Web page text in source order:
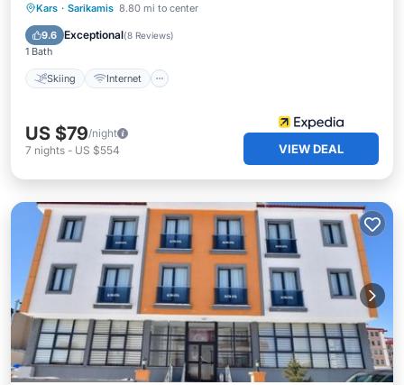
Kars · Sarikamis 8.80 mi to center
9.6 Exceptional(8 Reviews)
1 Bath
Skiing Internet
Skiing Internet
Wheelchair Accessible
US $79/night
7 nights - US $554 VIEW DEAL